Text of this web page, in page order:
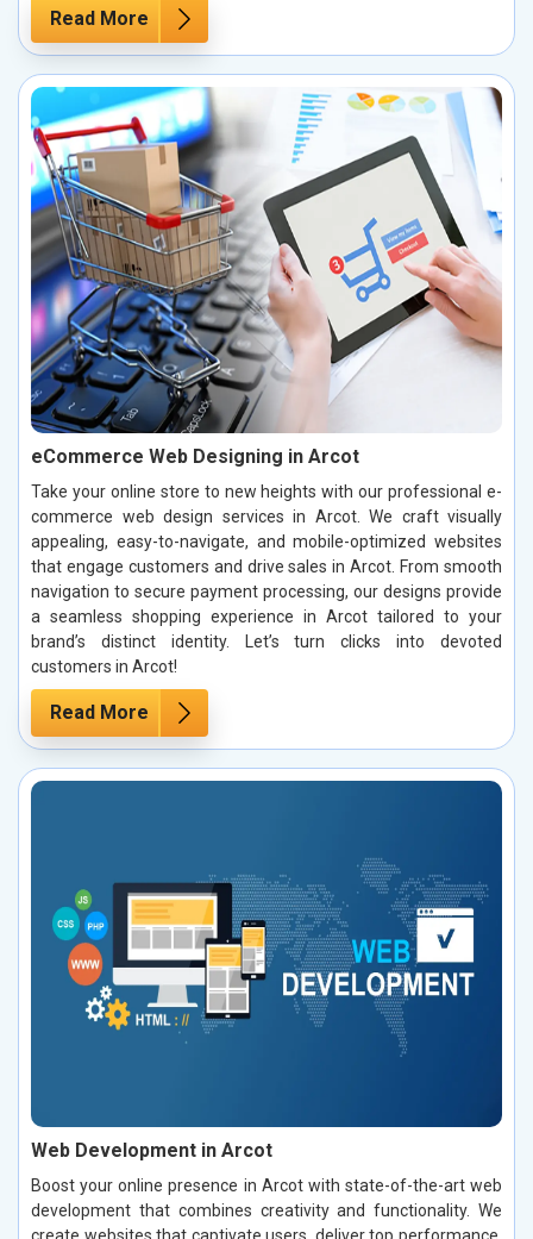
Read More
eCommerce Web Designing in Arcot
Take your online store to new heights with our professional e-
commerce web design services in Arcot. We craft visually
appealing, easy-to-navigate, and mobile-optimized websites
that engage customers and drive sales in Arcot. From smooth
navigation to secure payment processing, our designs provide
a seamless shopping experience in Arcot tailored to your
brand’s distinct identity. Let’s turn clicks into devoted
customers in Arcot!
Read More
Web Development in Arcot
Boost your online presence in Arcot with state-of-the-art web
development that combines creativity and functionality. We